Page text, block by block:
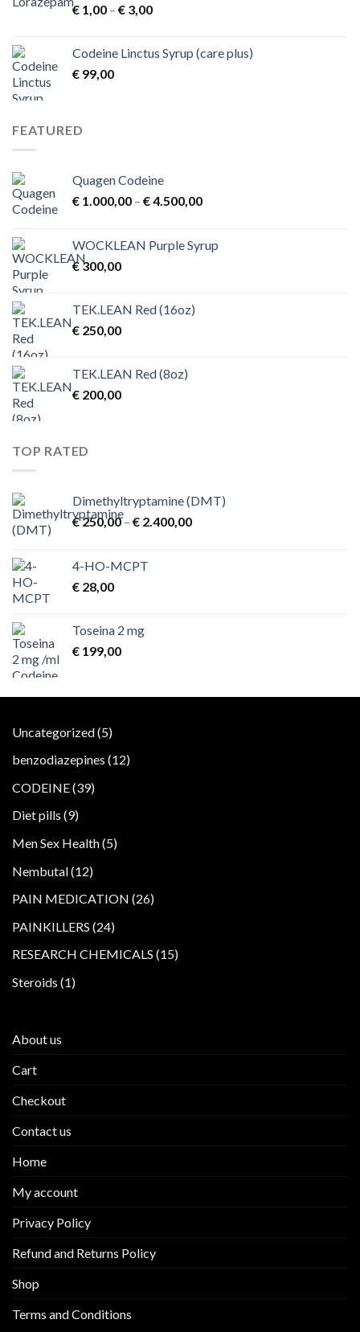
€ 1,00 – € 3,00Price
through
Codeine Linctus Syrup (care plus)
€ 99,00
FEATURED
Quagen Codeine
€ 1.000,00 – €4.500,00Price
through
WOCKLEAN Purple Syrup
€300,00
TEK.LEAN Red (16oz)
€ 250,00
TEK.LEAN Red (8oz)
€ 200,00
TOP RATED
Dimethyltryptamine (DMT)
€250,00 – € 2.400,00Price
4-HO-MCPT
€ 28,00
Toseina 2 mg
€ 199,00
Uncategorized 55
benzodiazepines 1212
CODEINE 3939
Diet pills 99
Men Sex Health 55
Nembutal 1212
PAIN MEDICATION 2626
PAINKILLERS 2424
RESEARCH CHEMICALS 1515
Steroids 11
About us
Cart
Checkout
Contact us
Home
My account
Privacy Policy
Refund and Returns Policy
Shop
Terms and Conditions